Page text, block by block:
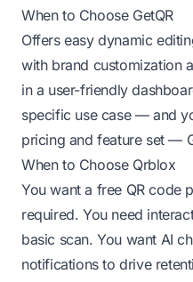
When to Choose GetQR
Offers easy dynamic
with brand customization
in a user-friendly
specific use case — and
pricing and feature set —
When to Choose Qrblox
You want a free QR code
required. You need
basic scan. You want AI
notifications to drive